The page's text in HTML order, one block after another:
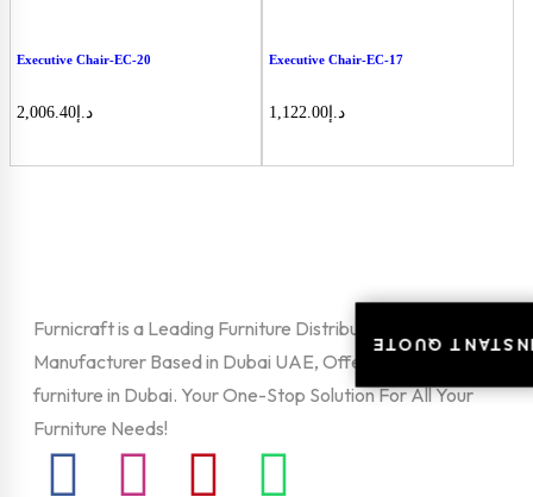
Executive Chair-EC-20
د.إ 2,006.40
Executive Chair-EC-17
د.إ 1,122.00
Furnicraft is a Leading Furniture Distributor and
Manufacturer Based in Dubai UAE, Offering unique office
furniture in Dubai. Your One-Stop Solution For All Your
Furniture Needs!
INSTANT
INSTANT